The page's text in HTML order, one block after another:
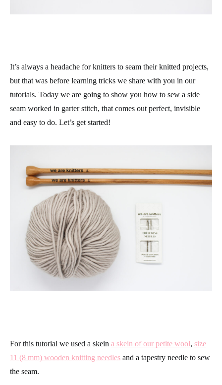
It’s always a headache for knitters to seam their knitted projects,
but that was before learning tricks we share with you in our
tutorials. Today we are going to show you how to sew a side
seam worked in garter stitch, that comes out perfect, invisible
and easy to do. Let’s get started!
For this tutorial we used a skein a skein of our petite wool, size
11 (8 mm) wooden knitting needles and a tapestry needle to sew
the seam.